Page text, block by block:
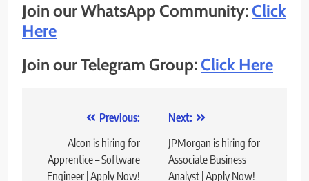
Join our WhatsApp Community:Click
Here
Join our Telegram Group:Click Here
navigation
Previous:
Alcon is hiring for
Apprentice – Software
Engineer | Apply Now!
Next:
JPMorgan is hiring for
Associate Business
Analyst | Apply Now!